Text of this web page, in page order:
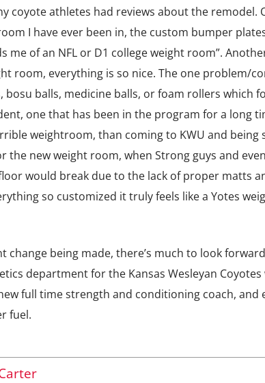
coyote athletes had reviews about the remodel.
I have ever been in, the custom bumper
me of an NFL or D1 college weight room”.
room, everything is so nice. The one problem/
bosu balls, medicine balls, or foam rollers which
one that has been in the program for a long
weightroom, than coming to KWU and being
the new weight room, when Strong guys and
would break due to the lack of proper matts
so customized it truly feels like a Yotes
change being made, there’s much to look
department for the Kansas Wesleyan Coyotes
full time strength and conditioning coach, and
fuel.